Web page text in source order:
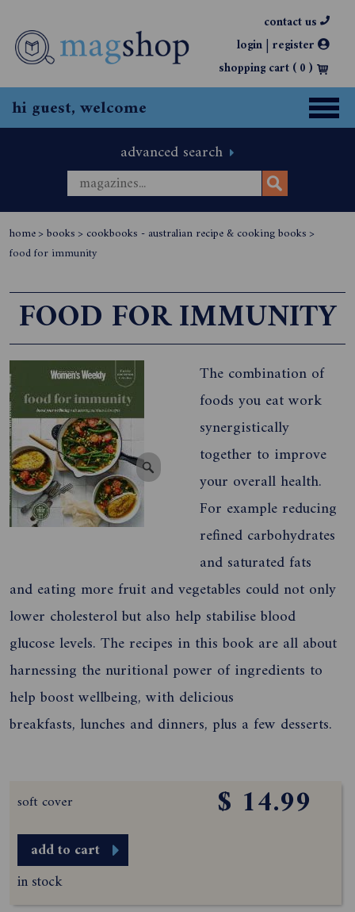
contact us
login| register
shopping cart (0)
hi guest, welcome
advanced search
home> books> cookbooks - australian recipe & cooking books>
food for immunity
FOOD FOR IMMUNITY
The combination of
foods you eat work
synergistically
together to improve
your overall health.
For example reducing
refined carbohydrates
and saturated fats
and eating more fruit and vegetables could not only
lower cholesterol but also help stabilise blood
glucose levels. The recipes in this book are all about
harnessing the nuritional power of ingredients to
help boost wellbeing, with delicious
breakfasts, lunches and dinners, plus a few desserts.
soft cover $ 14.99
add to cart
in stock